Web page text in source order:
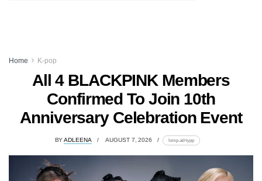
Home K-pop
All 4 BLACKPINK Members
Confirmed To Join 10th
Anniversary Celebration Event
BY ADLEENA AUGUST 7, 2026 lomp.at/rtypp